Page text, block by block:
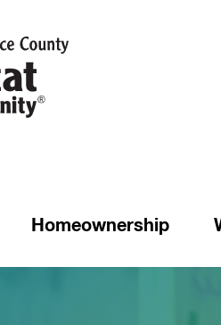
Homeownership